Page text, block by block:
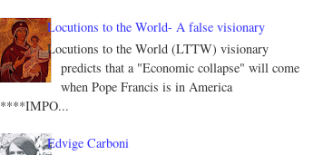
Locutions to the World- A false visionary
Locutions to the World (LTTW) visionary
predicts that a "Economic collapse" will come
when Pope Francis is in America
****IMPO...
Edvige Carboni